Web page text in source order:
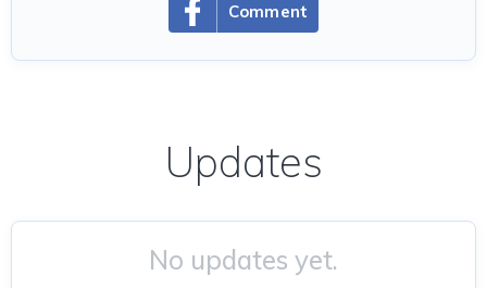
Comment
Updates
No updates yet.